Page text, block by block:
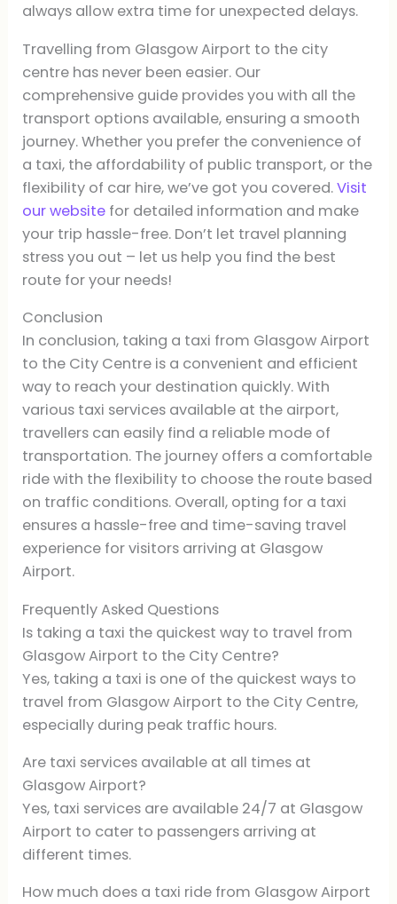
always allow extra time for unexpected delays.
Travelling from Glasgow Airport to the city
centre has never been easier. Our
comprehensive guide provides you with all the
transport options available, ensuring a smooth
journey. Whether you prefer the convenience of
a taxi, the affordability of public transport, or the
flexibility of car hire, we’ve got you covered.Visit
our website for detailed information and make
your trip hassle-free. Don’t let travel planning
stress you out – let us help you find the best
route for your needs!
Conclusion
In conclusion, taking a taxi from Glasgow Airport
to the City Centre is a convenient and efficient
way to reach your destination quickly. With
various taxi services available at the airport,
travellers can easily find a reliable mode of
transportation. The journey offers a comfortable
ride with the flexibility to choose the route based
on traffic conditions. Overall, opting for a taxi
ensures a hassle-free and time-saving travel
experience for visitors arriving at Glasgow
Airport.
Frequently Asked Questions
Is taking a taxi the quickest way to travel from
Glasgow Airport to the City Centre?
Yes, taking a taxi is one of the quickest ways to
travel from Glasgow Airport to the City Centre,
especially during peak traffic hours.
Are taxi services available at all times at
Glasgow Airport?
Yes, taxi services are available 24/7 at Glasgow
Airport to cater to passengers arriving at
different times.
How much does a taxi ride from Glasgow Airport